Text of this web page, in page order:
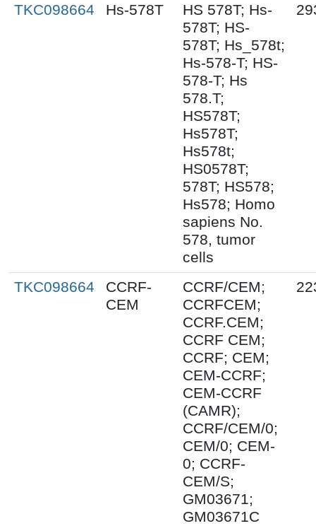
TKC098664 Hs-578T
HS 578T; Hs-
578T; HS-
578T; Hs_578t;
Hs-578-T; HS-
578-T; Hs
578.T;
HS578T;
Hs578T;
Hs578t;
HS0578T;
578T; HS578;
Hs578; Homo
sapiens No.
578, tumor
cells
TKC098664
CCRF-
CEM
CCRF/CEM;
CCRFCEM;
CCRF.CEM;
CCRF CEM;
CCRF; CEM;
CEM-CCRF;
CEM-CCRF
(CAMR);
CCRF/CEM/0;
CEM/0; CEM-
0; CCRF-
CEM/S;
GM03671;
GM03671C